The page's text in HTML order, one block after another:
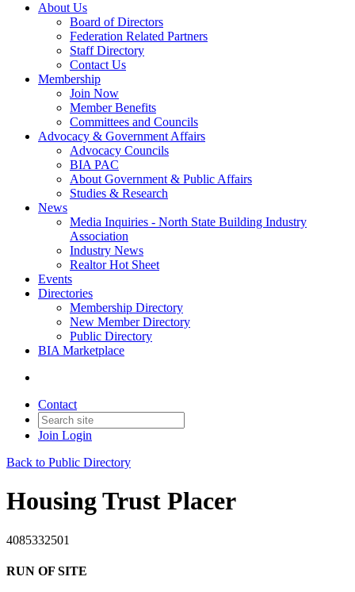
About Us
Board of Directors
Federation Related Partners
Staff Directory
Contact Us
Membership
Join Now
Member Benefits
Committees and Councils
Advocacy & Government Affairs
Advocacy Councils
BIA PAC
About Government & Public Affairs
Studies & Research
News
Media Inquiries - North State Building Industry
Association
Industry News
Realtor Hot Sheet
Events
Directories
Membership Directory
New Member Directory
Public Directory
BIA Marketplace
Contact
Join Login
Back to Public Directory
Housing Trust Placer
4085332501
RUN OF SITE